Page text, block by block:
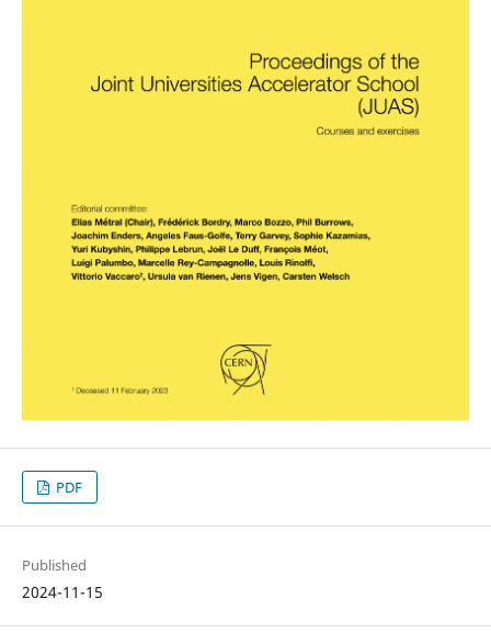
PDF
Published
2024-11-15